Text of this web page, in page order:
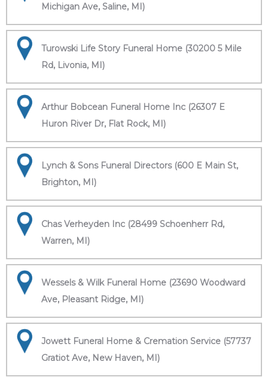
Michigan Ave, Saline, MI)
Turowski Life Story Funeral Home (30200 5 Mile
Rd, Livonia, MI)
Arthur Bobcean Funeral Home Inc (26307 E
Huron River Dr, Flat Rock, MI)
Lynch & Sons Funeral Directors (600 E Main St,
Brighton, MI)
Chas Verheyden Inc (28499 Schoenherr Rd,
Warren, MI)
Wessels & Wilk Funeral Home (23690 Woodward
Ave, Pleasant Ridge, MI)
Jowett Funeral Home & Cremation Service (57737
Gratiot Ave, New Haven, MI)